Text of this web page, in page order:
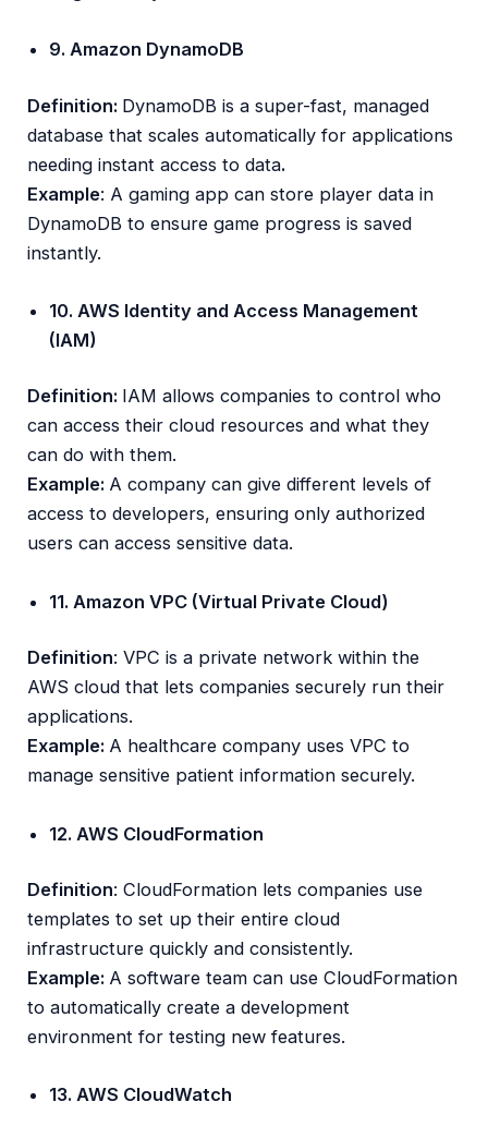
9. Amazon DynamoDB
Definition: DynamoDB is a super-fast, managed
database that scales automatically for applications
needing instant access to data.
Example: A gaming app can store player data in
DynamoDB to ensure game progress is saved
instantly.
10. AWS Identity and Access Management
(IAM)
Definition: IAM allows companies to control who
can access their cloud resources and what they
can do with them.
Example: A company can give different levels of
access to developers, ensuring only authorized
users can access sensitive data.
11. Amazon VPC (Virtual Private Cloud)
Definition: VPC is a private network within the
AWS cloud that lets companies securely run their
applications.
Example: A healthcare company uses VPC to
manage sensitive patient information securely.
12. AWS CloudFormation
Definition: CloudFormation lets companies use
templates to set up their entire cloud
infrastructure quickly and consistently.
Example: A software team can use CloudFormation
to automatically create a development
environment for testing new features.
13. AWS CloudWatch